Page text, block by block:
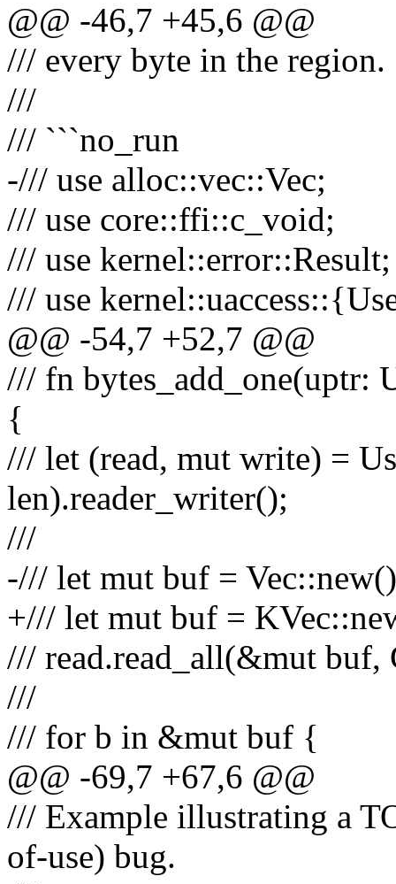
@@ -46,7 +45,6 @@
/// every byte in the region.
///
/// ```no_run
-/// use alloc::vec::Vec;
/// use core::ffi::c_void;
/// use kernel::error::Result;
/// use
@@ -54,7 +52,7 @@
/// fn bytes_add_one(uptr:
{
/// let (read, mut write) =
len).reader_writer();
///
-/// let mut buf =
+/// let mut buf =
/// read.read_all(&mut buf,
///
/// for b in &mut buf {
@@ -69,7 +67,6 @@
/// Example illustrating a
of-use) bug.